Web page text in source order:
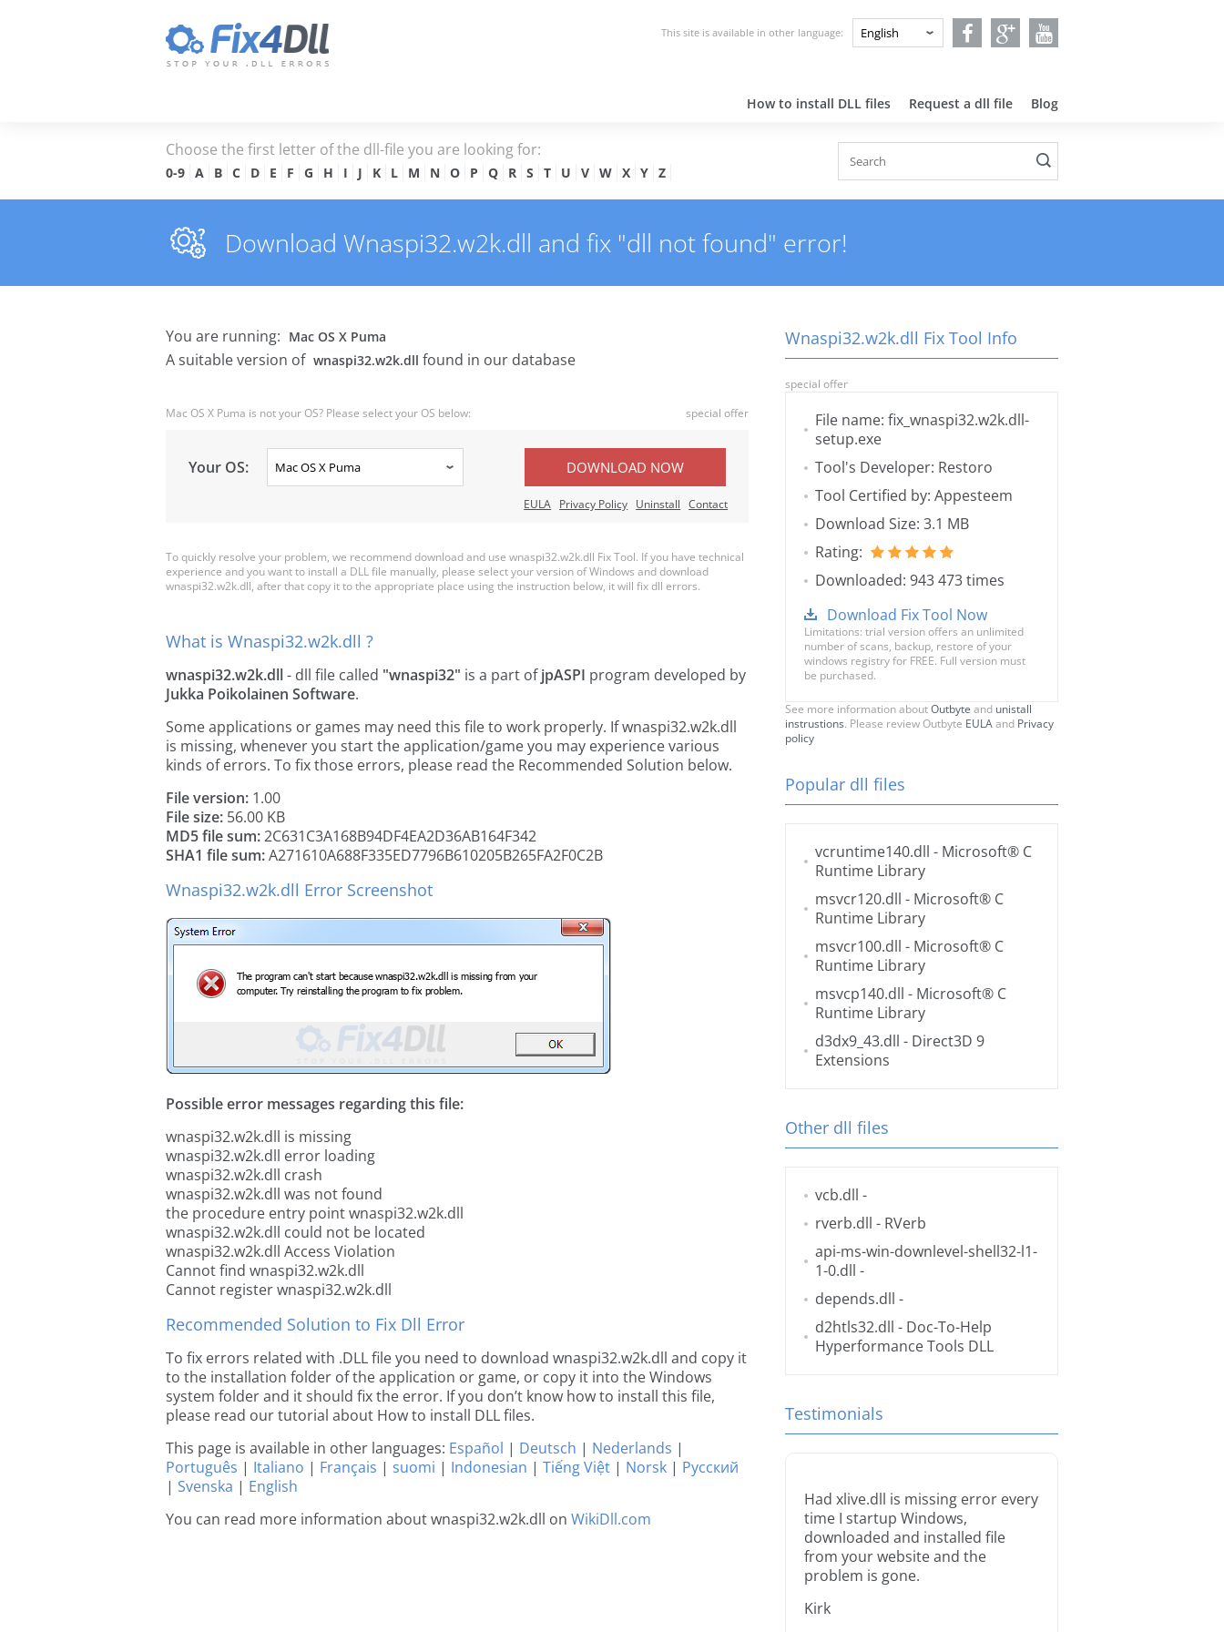
This site is available in other language:
How to install DLL files Request a dll file Blog
Choose the first letter of the dll-file you are looking for:
0-9 A B C D E F G H I J K L M N O P Q R S T U V W X Y Z
Download Wnaspi32.w2k.dll and fix "dll not found" error!
You are running: Mac OS X Puma
A suitable version of wnaspi32.w2k.dll found in our database
Mac OS X Puma is not your OS? Please select your OS below: special offer
Your OS: DOWNLOAD NOW
EULA Privacy Policy Uninstall Contact
To quickly resolve your problem, we recommend download and use wnaspi32.w2k.dll Fix Tool. If you have technical
experience and you want to install a DLL file manually, please select your version of Windows and download
wnaspi32.w2k.dll, after that copy it to the appropriate place using the instruction below, it will fix dll errors.
What is Wnaspi32.w2k.dll ?
wnaspi32.w2k.dll- dll file called "wnaspi32" is a part ofjpASPI program developed by
Jukka Poikolainen Software.
Some applications or games may need this file to work properly. If wnaspi32.w2k.dll
is missing, whenever you start the application/game you may experience various
kinds of errors. To fix those errors, please read the Recommended Solution below.
File version: 1.00
File size: 56.00 KB
MD5 file sum:2C631C3A168B94DF4EA2D36AB164F342
SHA1 file sum:A271610A688F335ED7796B610205B265FA2F0C2B
Wnaspi32.w2k.dll Error Screenshot
Possible error messages regarding this file:
wnaspi32.w2k.dll is missing
wnaspi32.w2k.dll error loading
wnaspi32.w2k.dll crash
wnaspi32.w2k.dll was not found
the procedure entry point wnaspi32.w2k.dll
wnaspi32.w2k.dll could not be located
wnaspi32.w2k.dll Access Violation
Cannot find wnaspi32.w2k.dll
Cannot register wnaspi32.w2k.dll
Recommended Solution to Fix Dll Error
To fix errors related with .DLL file you need to download wnaspi32.w2k.dll and copy it
to the installation folder of the application or game, or copy it into the Windows
system folder and it should fix the error. If you don’t know how to install this file,
please read our tutorial about How to install DLL files.
This page is available in other languages: Español | Deutsch | Nederlands |
Português | Italiano | Français | suomi | Indonesian | Tiếng Việt | Norsk | Русский
| Svenska | English
You can read more information about wnaspi32.w2k.dll on WikiDll.com
Wnaspi32.w2k.dll Fix Tool Info
special offer
File name: fix_wnaspi32.w2k.dll-
setup.exe
Tool's Developer: Restoro
Tool Certified by: Appesteem
Download Size: 3.1 MB
Rating:
Downloaded: 943 473 times
Download Fix Tool Now
Limitations: trial version offers an unlimited
number of scans, backup, restore of your
windows registry for FREE. Full version must
be purchased.
See more information aboutOutbyte and unistall
instrustions. Please review Outbyte EULAand Privacy
policy
Popular dll files
vcruntime140.dll - Microsoft® C
Runtime Library
msvcr120.dll - Microsoft® C
Runtime Library
msvcr100.dll - Microsoft® C
Runtime Library
msvcp140.dll - Microsoft® C
Runtime Library
d3dx9_43.dll - Direct3D 9
Extensions
Other dll files
vcb.dll -
rverb.dll - RVerb
api-ms-win-downlevel-shell32-l1-
1-0.dll -
depends.dll -
d2htls32.dll - Doc-To-Help
Hyperformance Tools DLL
Testimonials
Had xlive.dll is missing error every
time I startup Windows,
downloaded and installed file
from your website and the
problem is gone.
Kirk